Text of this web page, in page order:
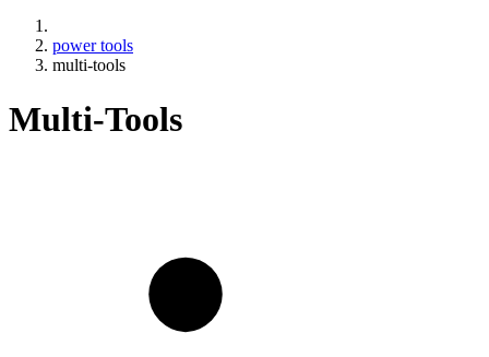
power tools
multi-tools
Multi-Tools